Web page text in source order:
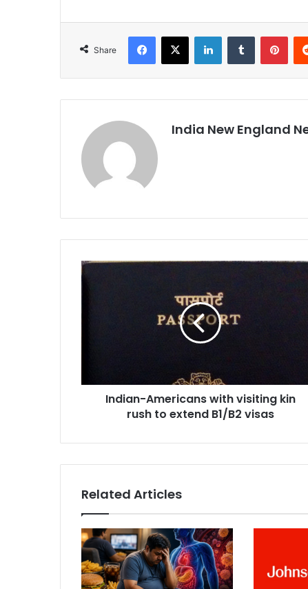
Share
India New England
I
m
c
w
i
t
h
i
s
Indian-Americans with visiting kin
rush to extend B1/B2 visas
Related Articles